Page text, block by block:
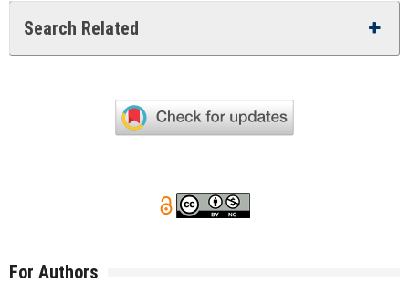
Search Related
For Authors